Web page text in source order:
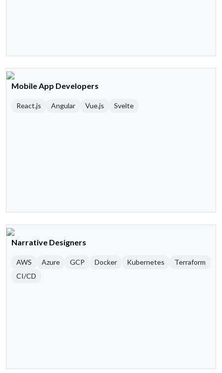
Mobile App Developers
React.js Angular Vue.js Svelte
Narrative Designers
AWS Azure GCP Docker Kubernetes
Terraform
CI/CD